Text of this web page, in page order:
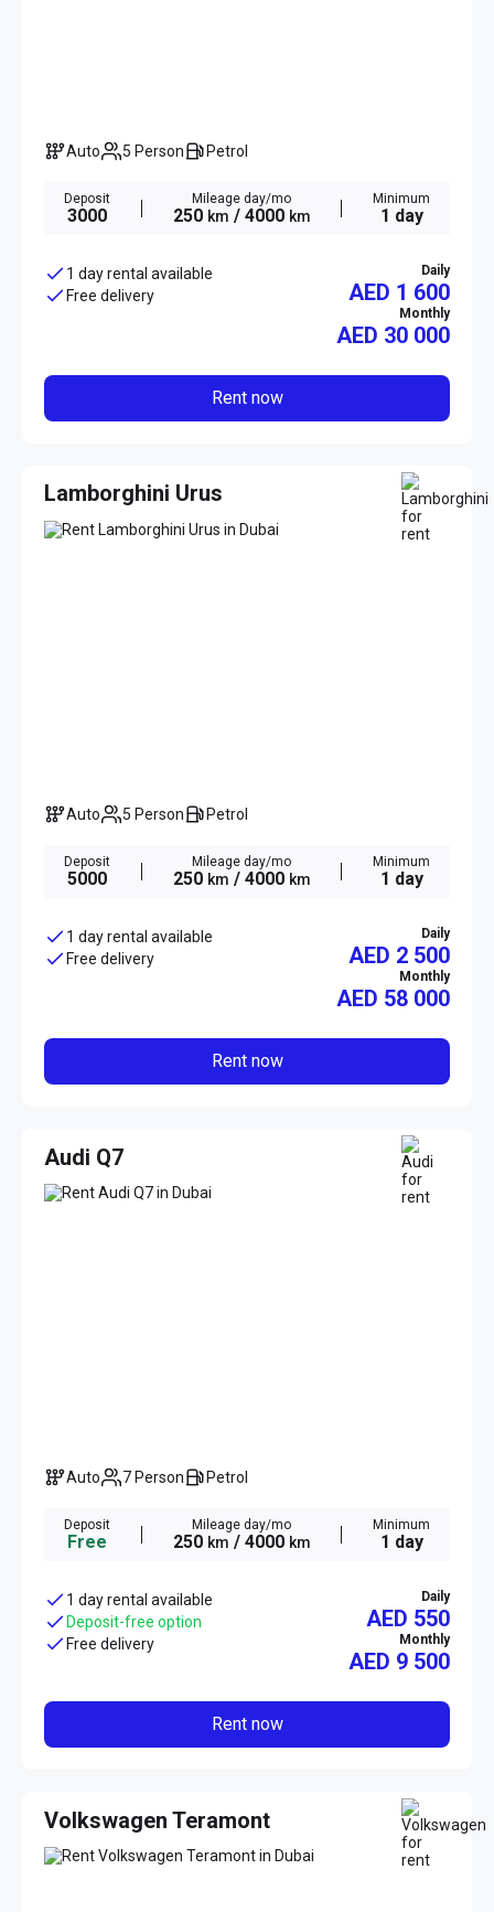
Auto 5 Person Petrol
Deposit
3000
Mileage day/mo
250 km / 4000 km
Minimum
1 day
1 day rental available
Free delivery
Daily
AED 1 600
Monthly
AED 30 000
Rent now
Lamborghini Urus
Auto 5 Person Petrol
Deposit
5000
Mileage day/mo
250 km / 4000 km
Minimum
1 day
1 day rental available
Free delivery
Daily
AED 2 500
Monthly
AED 58 000
Rent now
Audi Q7
Auto 7 Person Petrol
Deposit
Free
Mileage day/mo
250 km / 4000 km
Minimum
1 day
1 day rental available
Deposit-free option
Free delivery
Daily
AED 550
Monthly
AED 9 500
Rent now
Volkswagen Teramont